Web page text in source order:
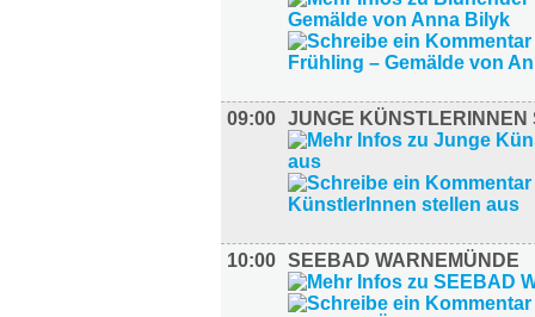
09:00 JUNGE KÜNSTLERINNEN
10:00 SEEBAD WARNEMÜNDE